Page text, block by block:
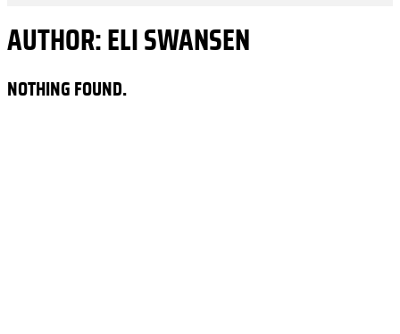
AUTHOR: ELI SWANSEN
NOTHING FOUND.